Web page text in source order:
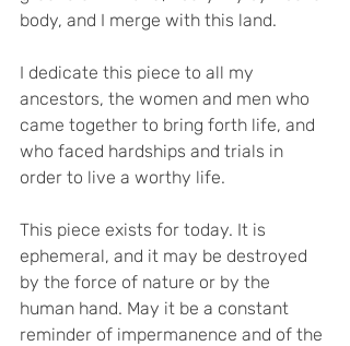
body, and I merge with this land.
I dedicate this piece to all my
ancestors, the women and men who
came together to bring forth life, and
who faced hardships and trials in
order to live a worthy life.
This piece exists for today. It is
ephemeral, and it may be destroyed
by the force of nature or by the
human hand. May it be a constant
reminder of impermanence and of the